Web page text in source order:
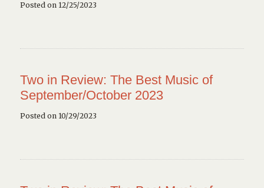
Posted on 12/25/2023
Two in Review: The Best Music of
September/October 2023
Posted on 10/29/2023